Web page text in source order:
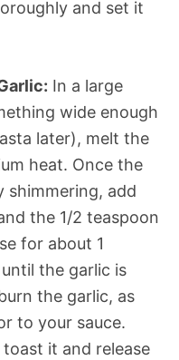
and set it
In a large
wide enough
later), melt the
heat. Once the
shimmering, add
the 1/2 teaspoon
for about 1
the garlic is
the garlic, as
to your sauce.
it and release